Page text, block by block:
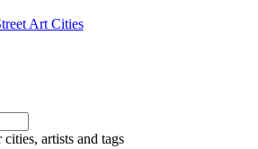
Art Cities
artists and tags